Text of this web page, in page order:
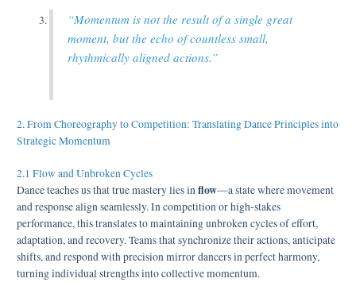
“Momentum is not the result of a single great
moment, but the echo of countless small,
rhythmically aligned actions.”
2. From Choreography to Competition: Translating Dance Principles into
Strategic Momentum
2.1 Flow and Unbroken Cycles
Dance teaches us that true mastery lies inflow—a state where movement
and response align seamlessly. In competition or high-stakes
performance, this translates to maintaining unbroken cycles of effort,
adaptation, and recovery. Teams that synchronize their actions, anticipate
shifts, and respond with precision mirror dancers in perfect harmony,
turning individual strengths into collective momentum.